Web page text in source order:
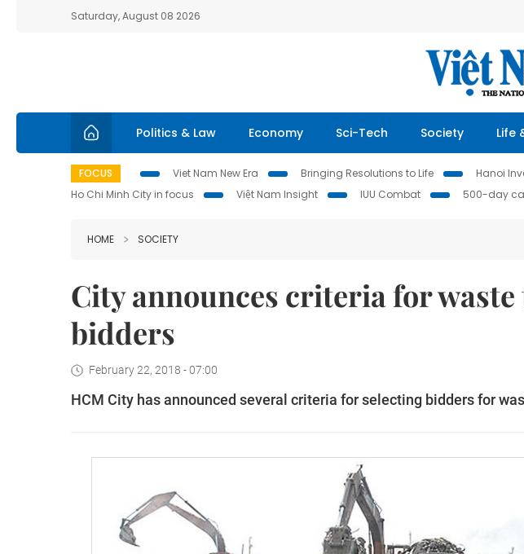
Saturday, August 08 2026
Politics & Law Economy Sci-Tech Society Life
FOCUS Viet Nam New Era Bringing Resolutions to Life Hanoi
Ho Chi Minh City in focus
Việt Nam Insight IUU Combat 500-day
HOME SOCIETY
City announces criteria for
bidders
February 22, 2018 - 07:00
HCM City has announced several criteria for selecting bidders for